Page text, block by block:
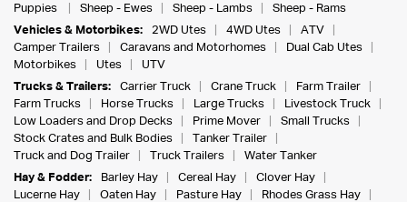
Puppies
Sheep - Ewes Sheep - Lambs
Sheep - Rams
Vehicles & Motorbikes:
2WD Utes 4WD Utes
ATV
Camper Trailers
Caravans and Motorhomes
Dual Cab Utes
Motorbikes
Utes
UTV
Trucks & Trailers:
Carrier Truck Crane Truck
Farm Trailer
Farm Trucks
Horse Trucks Large Trucks
Livestock Truck
Low Loaders and Drop Decks
Prime Mover
Small Trucks
Stock Crates and Bulk Bodies
Tanker Trailer
Truck and Dog Trailer
Truck Trailers
Water Tanker
Hay & Fodder:
Barley Hay Cereal Hay
Clover Hay
Lucerne Hay
Oaten Hay Pasture Hay
Rhodes Grass Hay